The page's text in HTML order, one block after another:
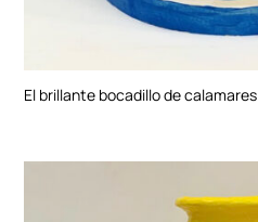
El brillante bocadillo de calamares